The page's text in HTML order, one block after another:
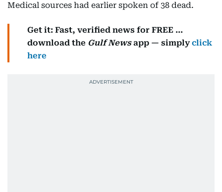
Medical sources had earlier spoken of 38 dead.
Get it: Fast, verified news for FREE ...
download the Gulf Newsapp — simplyclick
here